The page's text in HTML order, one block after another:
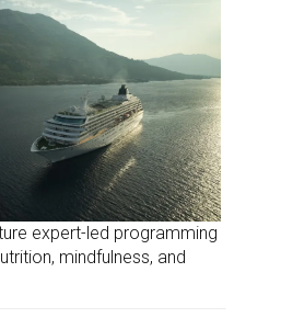
expert-led programming
mindfulness, and